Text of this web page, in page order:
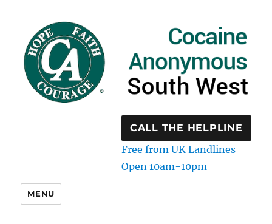
CALL THE HELPLINE
Free from UK Landlines
Open 10am-10pm
MENU